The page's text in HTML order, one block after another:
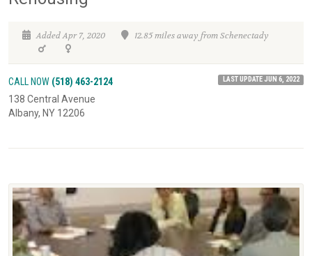
Added Apr 7, 2020 12.85 miles away from Schenectady
CALL NOW (518) 463-2124 LAST UPDATE JUN 6, 2022
138 Central Avenue
Albany, NY 12206